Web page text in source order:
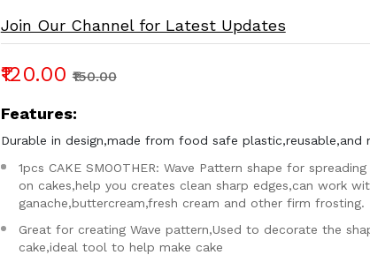
Join Our Channel for Latest Updates
₹120.00 ₹150.00
Features:
Durable in design,made from food safe plastic,reusable,and
1pcs CAKE SMOOTHER: Wave Pattern shape for
on cakes,help you creates clean sharp edges,can work
ganache,buttercream,fresh cream and other firm frosting.
Great for creating Wave pattern,Used to decorate the
cake,ideal tool to help make cake